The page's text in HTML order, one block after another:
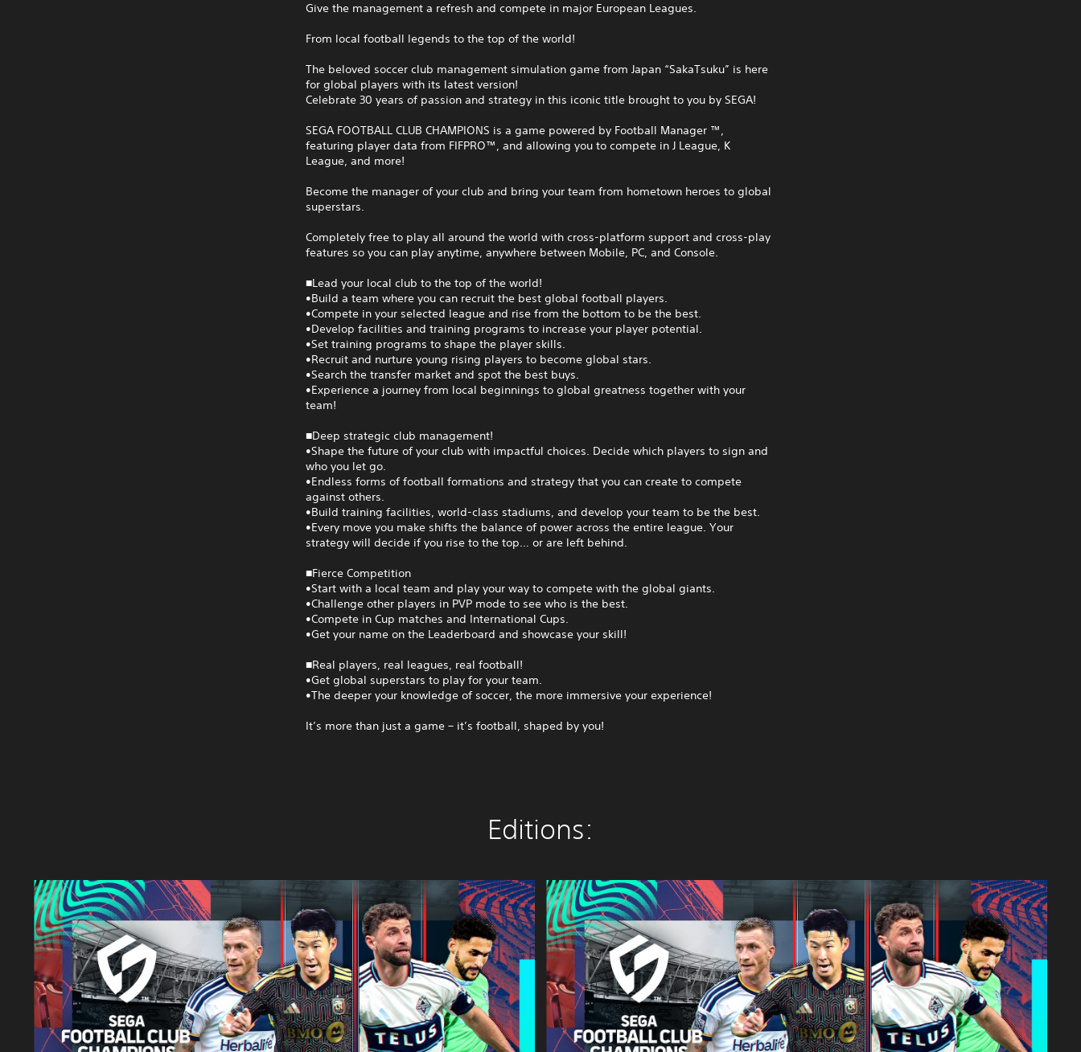
Give the management a refresh and compete in major European Leagues.
From local football legends to the top of the world!
The beloved soccer club management simulation game from Japan “SakaTsuku” is here
for global players with its latest version!
Celebrate 30 years of passion and strategy in this iconic title brought to you by SEGA!
SEGA FOOTBALL CLUB CHAMPIONS is a game powered by Football Manager ™,
featuring player data from FIFPRO™, and allowing you to compete in J League, K
League, and more!
Become the manager of your club and bring your team from hometown heroes to global
superstars.
Completely free to play all around the world with cross-platform support and cross-play
features so you can play anytime, anywhere between Mobile, PC, and Console.
■Lead your local club to the top of the world!
•Build a team where you can recruit the best global football players.
•Compete in your selected league and rise from the bottom to be the best.
•Develop facilities and training programs to increase your player potential.
•Set training programs to shape the player skills.
•Recruit and nurture young rising players to become global stars.
•Search the transfer market and spot the best buys.
•Experience a journey from local beginnings to global greatness together with your
team!
■Deep strategic club management!
•Shape the future of your club with impactful choices. Decide which players to sign and
who you let go.
•Endless forms of football formations and strategy that you can create to compete
against others.
•Build training facilities, world-class stadiums, and develop your team to be the best.
•Every move you make shifts the balance of power across the entire league. Your
strategy will decide if you rise to the top… or are left behind.
■Fierce Competition
•Start with a local team and play your way to compete with the global giants.
•Challenge other players in PVP mode to see who is the best.
•Compete in Cup matches and International Cups.
•Get your name on the Leaderboard and showcase your skill!
■Real players, real leagues, real football!
•Get global superstars to play for your team.
•The deeper your knowledge of soccer, the more immersive your experience!
It’s more than just a game – it’s football, shaped by you!
Editions:
S
E
G
A
F
O
O
T
B
S
E
G
A
F
O
O
T
B